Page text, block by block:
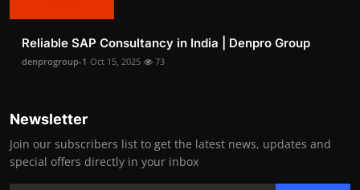
Reliable SAP Consultancy in India | Denpro Group
denprogroup-1 Oct 15, 2025 73
Newsletter
Join our subscribers list to get the latest news, updates and
special offers directly in your inbox